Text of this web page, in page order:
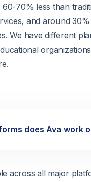
does Ava work
across all major
60-70% less than
and around
We have different